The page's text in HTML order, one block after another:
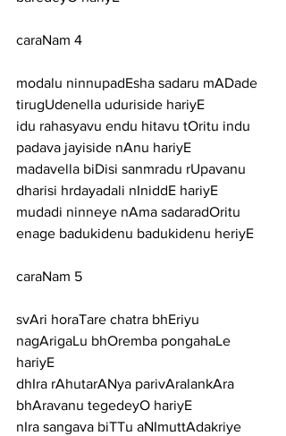
caraNam 4
modalu ninnupadEsha sadaru mADade
tirugUdenella uduriside hariyE
idu rahasyavu endu hitavu tOritu indu
padava jayiside nAnu hariyE
madavella biDisi sanmradu rUpavanu
dharisi hrdayadali nIniddE hariyE
mudadi ninneye nAma sadaradOritu
enage badukidenu badukidenu heriyE
caraNam 5
svAri horaTare chatra bhEriyu
nagArigaLu bhOremba pongahaLe
hariyE
dhIra rAhutarANya parivAralankAra
bhAravanu tegedeyO hariyE
nIra sangava biTTu aNImuttAdakriye